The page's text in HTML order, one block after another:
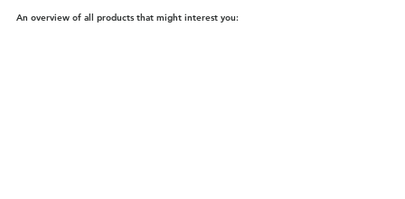
An overview of all products that might interest you: